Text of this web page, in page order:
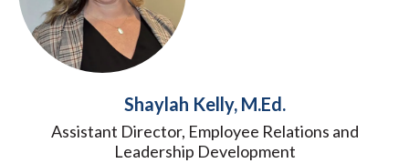
Shaylah Kelly, M.Ed.
Assistant Director, Employee Relations and
Leadership Development